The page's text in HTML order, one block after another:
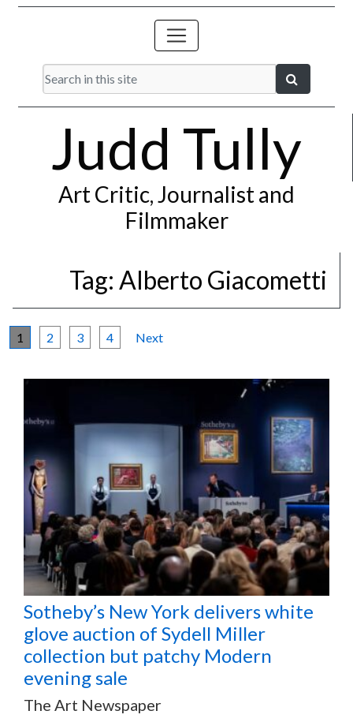
Judd Tully
Art Critic, Journalist and
Filmmaker
Tag: Alberto Giacometti
1 2 3 4 Next
Sotheby’s New York delivers white
glove auction of Sydell Miller
collection but patchy Modern
evening sale
The Art Newspaper